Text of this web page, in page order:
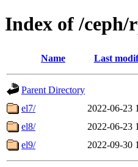
Index of /ceph/
Name Last
Parent Directory
el7/
2022-06-23
el8/
2022-06-23
el9/
2022-09-30